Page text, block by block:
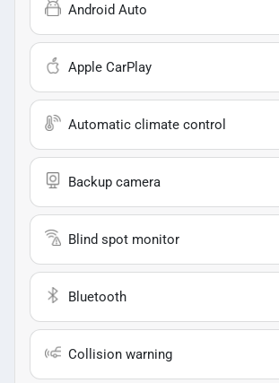
Android Auto
Apple CarPlay
Automatic climate control
Backup camera
Blind spot monitor
Bluetooth
Collision warning